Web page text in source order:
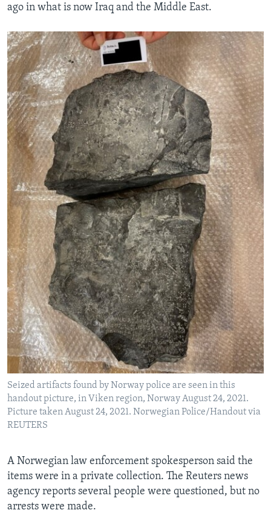
ago in what is now Iraq and the Middle East.
Seized artifacts found by Norway police are seen in this
handout picture, in Viken region, Norway August 24, 2021.
Picture taken August 24, 2021. Norwegian Police/Handout via
REUTERS
A Norwegian law enforcement spokesperson said the
items were in a private collection. The Reuters news
agency reports several people were questioned, but no
arrests were made.